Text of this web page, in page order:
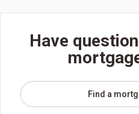
Have
Find a